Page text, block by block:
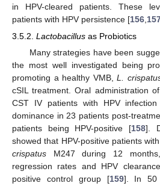
in HPV-cleared patients. These
patients with HPV persistence [156
3.5.2. Lactobacillus as Probiotics
Many strategies have been
the most well investigated being
promoting a healthy VMB,L.
cSIL treatment. Oral administration
CST IV patients with HPV
dominance in 23 patients post-
patients being HPV-positive [158].
showed that HPV-positive patients
crispatus M247 during 12
regression rates and HPV
positive control group [159]. In 50